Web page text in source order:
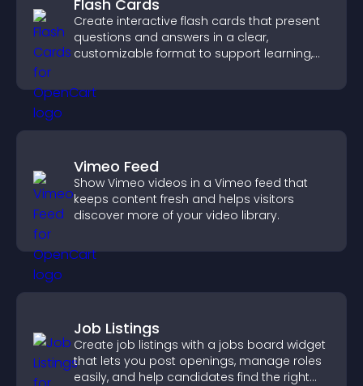
Flash Cards
Create interactive flash cards that present
questions and answers in a clear,
customizable format to support learning,
Vimeo Feed
Show Vimeo videos in a Vimeo feed that
keeps content fresh and helps visitors
discover more of your video library.
Job Listings
Create job listings with a jobs board widget
that lets you post openings, manage roles
easily, and help candidates find the right